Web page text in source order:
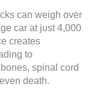
can weigh over
car at just 4,000
creates
to
spinal cord
death.